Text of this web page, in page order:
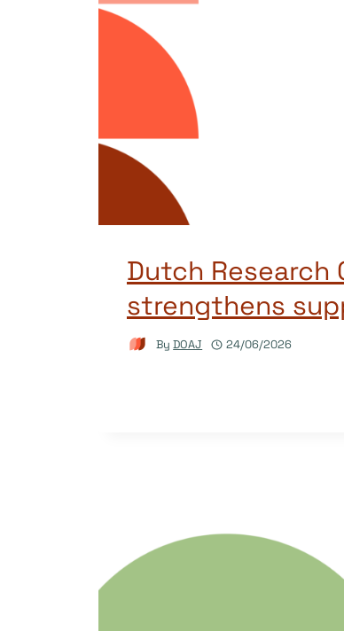
Dutch Research
strengthens
By DOAJ 24/06/2026